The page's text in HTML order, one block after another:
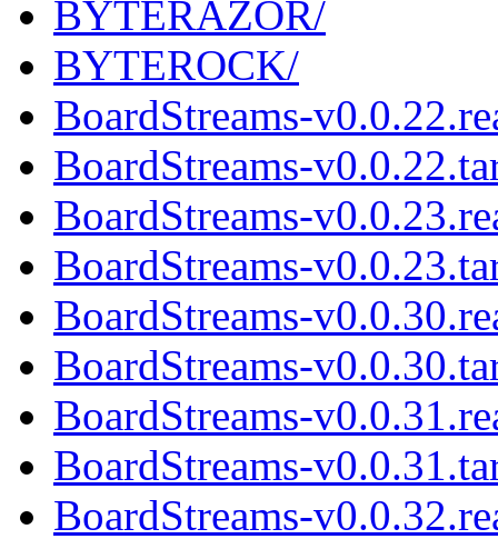
BYTERAZOR/
BYTEROCK/
BoardStreams-
BoardStreams-
BoardStreams-
BoardStreams-
BoardStreams-
BoardStreams-
BoardStreams-
BoardStreams-
BoardStreams-